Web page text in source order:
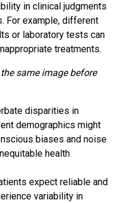
in clinical judgments
For example, different
or laboratory tests can
treatments.
same image before
disparities in
demographics might
biases and noise
health
expect reliable and
variability in